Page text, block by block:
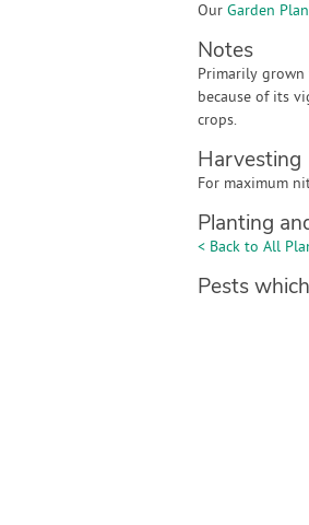
Our Garden
Notes
Primarily
because of its
crops.
Harvesting
For maximum
Planting
< Back to All
Pests